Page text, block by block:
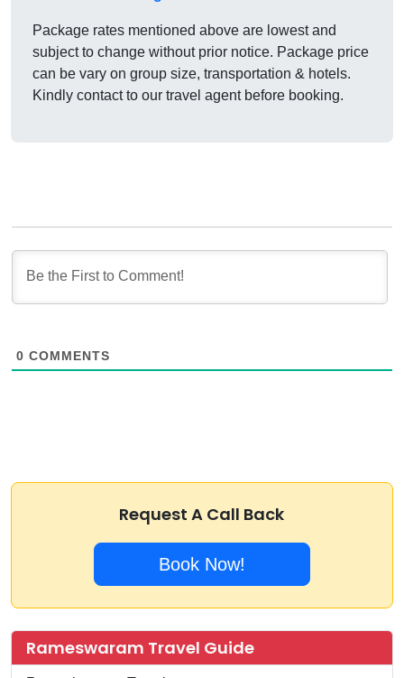
Package rates mentioned above are lowest and
subject to change without prior notice. Package price
can be vary on group size, transportation & hotels.
Kindly contact to our travel agent before booking.
0 COMMENTS
Request A Call Back
Book Now!
Rameswaram Travel Guide